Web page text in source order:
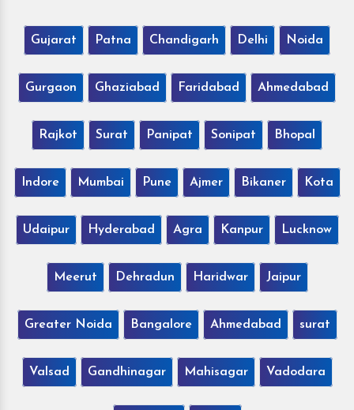
Gujarat Patna Chandigarh Delhi Noida
Gurgaon Ghaziabad Faridabad Ahmedabad
Rajkot Surat Panipat Sonipat Bhopal
Indore Mumbai Pune Ajmer Bikaner Kota
Udaipur Hyderabad Agra Kanpur Lucknow
Meerut Dehradun Haridwar Jaipur
Greater Noida Bangalore Ahmedabad surat
Valsad Gandhinagar Mahisagar Vadodara